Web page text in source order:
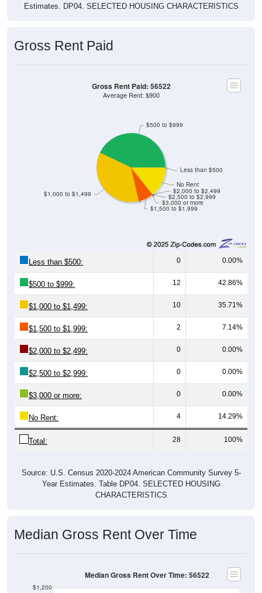
Estimates. DP04. SELECTED HOUSING CHARACTERISTICS
Gross Rent Paid
$1,500 to $1,999
$3,000 or more
$2,500 to $2,999
$2,000 to $2,499
No Rent
Less than $500
$1,000 to $1,499
$500 to $999
Gross Rent Paid: 56522
Average Rent: $900
Less than $500: 0 0.00%
$500 to $999: 12 42.86%
$1,000 to $1,499: 10 35.71%
$1,500 to $1,999: 2 7.14%
$2,000 to $2,499: 0 0.00%
$2,500 to $2,999: 0 0.00%
$3,000 or more: 0 0.00%
No Rent: 4 14.29%
Total: 28 100%
Source: U.S. Census 2020-2024 American Community Survey 5-
Year Estimates. Table DP04. SELECTED HOUSING
CHARACTERISTICS
Median Gross Rent Over Time
$1,200
Median Gross Rent Over Time: 56522